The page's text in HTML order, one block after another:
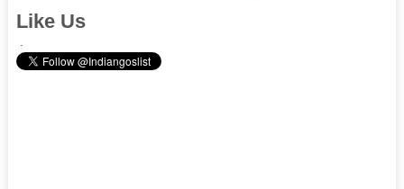
Like Us